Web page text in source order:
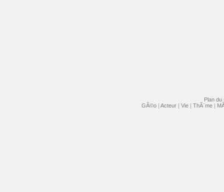
Plan du
GÃ©o | Acteur | Vie | ThÃ¨me |